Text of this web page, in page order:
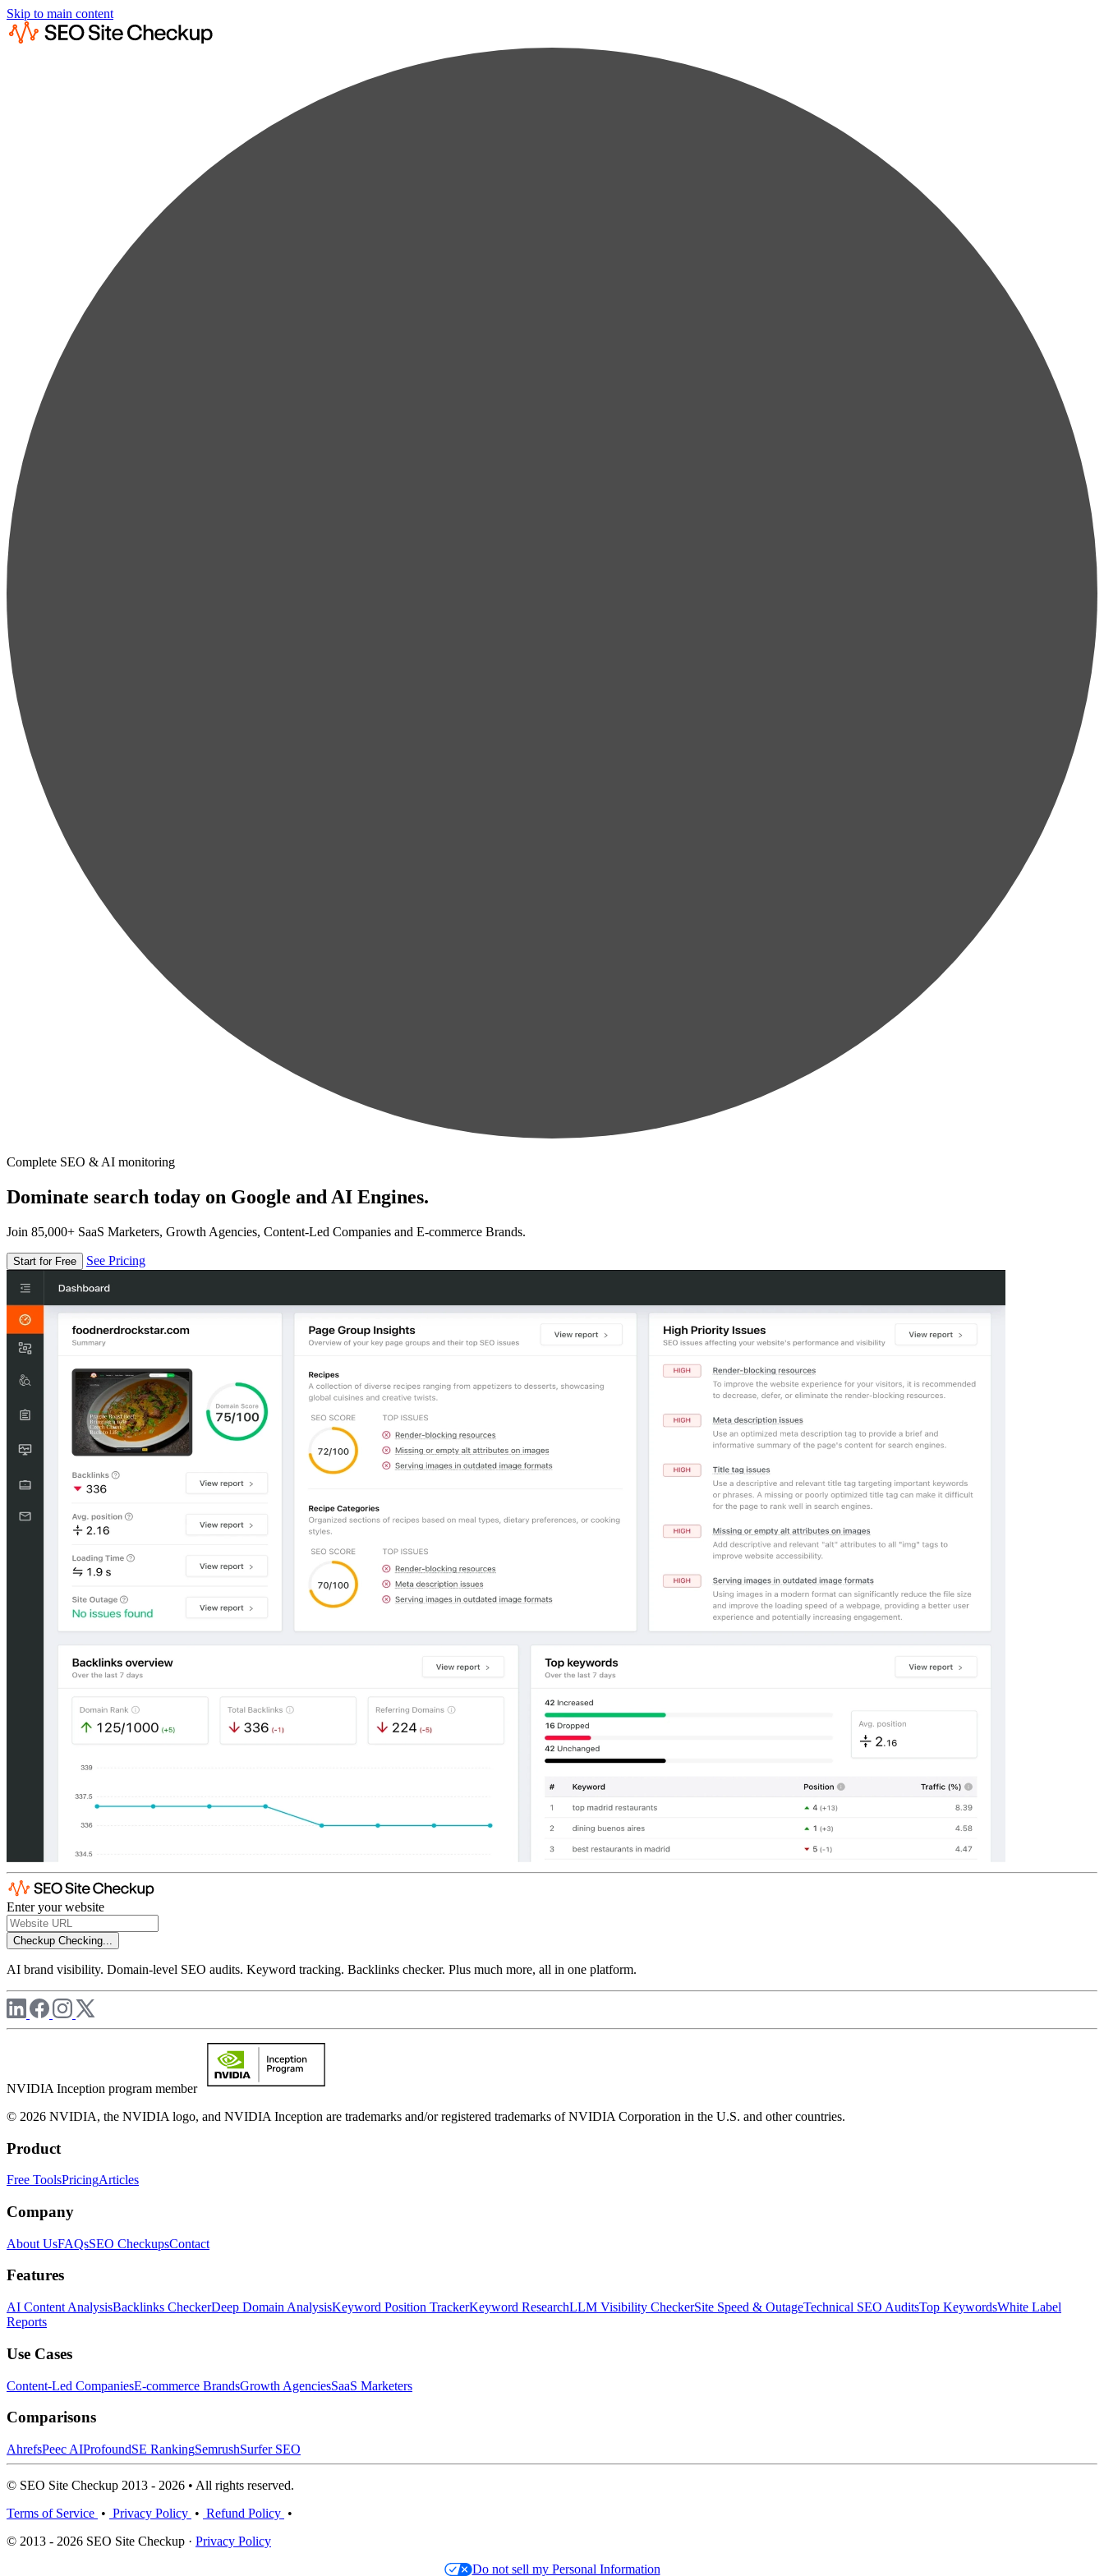
Skip to main content
Complete SEO & AI monitoring
Dominate search today on Google and AI Engines.
Join 85,000+ SaaS Marketers, Growth Agencies, Content-Led Companies and E-commerce Brands.
Start for Free See Pricing
Enter your website
Checkup Checking...
AI brand visibility. Domain-level SEO audits. Keyword tracking. Backlinks checker. Plus much more, all in one platform.
NVIDIA Inception program member
© 2026 NVIDIA, the NVIDIA logo, and NVIDIA Inception are trademarks and/or registered trademarks of NVIDIA Corporation in the U.S. and other countries.
Product
Free ToolsPricingArticles
Company
About UsFAQsSEO CheckupsContact
Features
AI Content AnalysisBacklinks CheckerDeep Domain AnalysisKeyword Position TrackerKeyword ResearchLLM Visibility CheckerSite Speed & OutageTechnical SEO AuditsTop KeywordsWhite Label
Reports
Use Cases
Content-Led CompaniesE-commerce BrandsGrowth AgenciesSaaS Marketers
Comparisons
AhrefsPeec AIProfoundSE RankingSemrushSurfer SEO
© SEO Site Checkup 2013 - 2026 • All rights reserved.
Terms of Service • Privacy Policy • Refund Policy •
© 2013 - 2026 SEO Site Checkup · Privacy Policy
Do not sell my Personal Information